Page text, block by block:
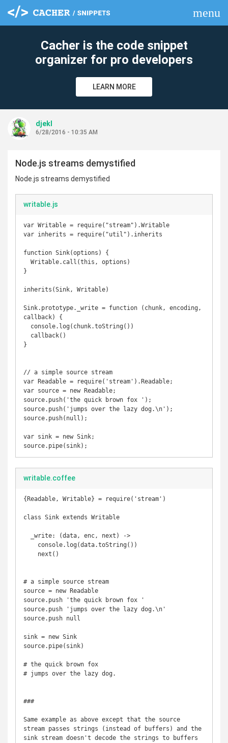
menu
Cacher is the code snippet
organizer for pro developers
LEARN MORE
djekl
6/28/2016 - 10:35 AM
Node.js streams demystified
Node.js streams demystified
writable.js
var Writable = require("stream").Writable
var inherits = require("util").inherits
function Sink(options) {
}
inherits(Sink, Writable)
Sink.prototype._write = function (chunk, encoding,
callback) {
}
// a simple source stream
var Readable = require('stream').Readable;
var source = new Readable;
source.push('the quick brown fox ');
source.push('jumps over the lazy dog.\n');
source.push(null);
var sink = new Sink;
writable.coffee
{Readable, Writable} = require('stream')
class Sink extends Writable
# a simple source stream
source = new Readable
source.push 'the quick brown fox '
source.push 'jumps over the lazy dog.\n'
source.push null
sink = new Sink
source.pipe(sink)
# the quick brown fox
# jumps over the lazy dog.
###
Same example as above except that the source
stream passes strings (instead of buffers) and the
sink stream doesn't decode the strings to buffers
clear